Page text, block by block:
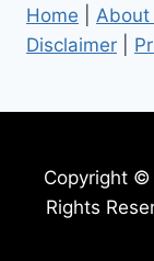
Home About
Disclaimer
Copyright ©
Rights